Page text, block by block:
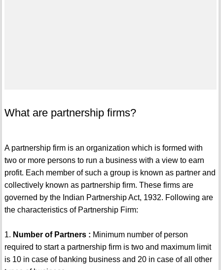
What are partnership firms?
A partnership firm is an organization which is formed with
two or more persons to run a business with a view to earn
profit. Each member of such a group is known as partner and
collectively known as partnership firm. These firms are
governed by the Indian Partnership Act, 1932. Following are
the characteristics of Partnership Firm:
1. Number of Partners : Minimum number of person
required to start a partnership firm is two and maximum limit
is 10 in case of banking business and 20 in case of all other